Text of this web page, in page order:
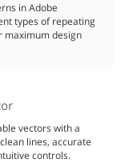
in Adobe
types of repeating
maximum design
vectors with a
lines, accurate
controls.